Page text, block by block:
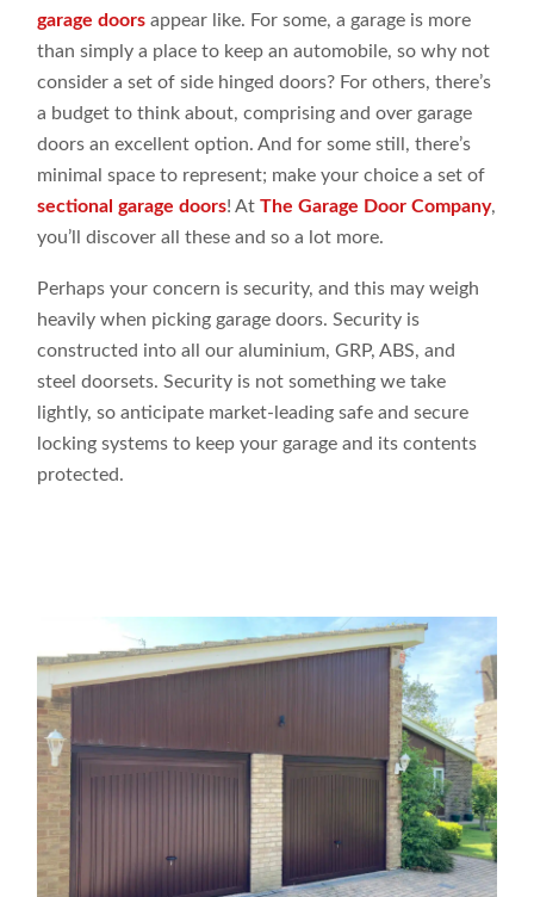
garage doors appear like. For some, a garage is more
than simply a place to keep an automobile, so why not
consider a set of side hinged doors? For others, there’s
a budget to think about, comprising and over garage
doors an excellent option. And for some still, there’s
minimal space to represent; make your choice a set of
sectional garage doors! AtThe Garage Door Company,
you’ll discover all these and so a lot more.
Perhaps your concern is security, and this may weigh
heavily when picking garage doors. Security is
constructed into all our aluminium,GRP, ABS, and
steel doorsets. Security is not something we take
lightly, so anticipate market-leading safe and secure
locking systems to keep your garage and its contents
protected.